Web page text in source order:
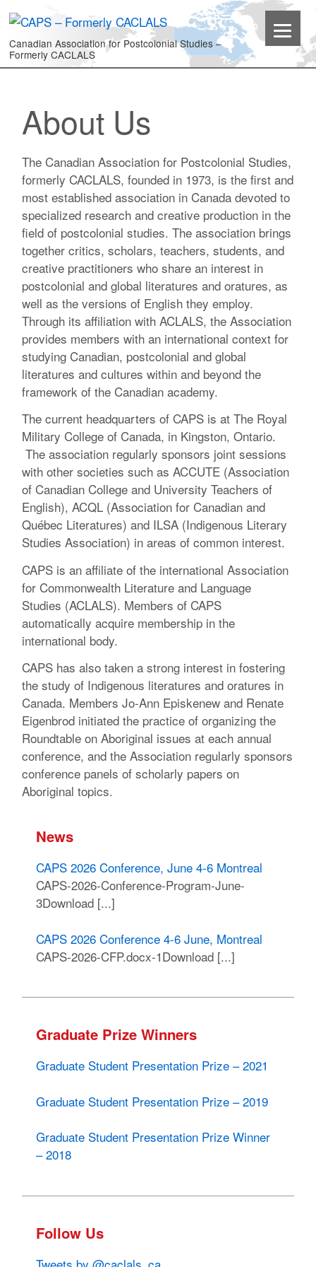
Canadian Association for Postcolonial Studies –
Formerly CACLALS
About Us
The Canadian Association for Postcolonial Studies,
formerly CACLALS, founded in 1973, is the first and
most established association in Canada devoted to
specialized research and creative production in the
field of postcolonial studies. The association brings
together critics, scholars, teachers, students, and
creative practitioners who share an interest in
postcolonial and global literatures and oratures, as
well as the versions of English they employ.
Through its affiliation with ACLALS, the Association
provides members with an international context for
studying Canadian, postcolonial and global
literatures and cultures within and beyond the
framework of the Canadian academy.
The current headquarters of CAPS is at The Royal
Military College of Canada, in Kingston, Ontario.
The association regularly sponsors joint sessions
with other societies such as ACCUTE (Association
of Canadian College and University Teachers of
English), ACQL (Association for Canadian and
Québec Literatures) and ILSA (Indigenous Literary
Studies Association) in areas of common interest.
CAPS is an affiliate of the international Association
for Commonwealth Literature and Language
Studies (ACLALS). Members of CAPS
automatically acquire membership in the
international body.
CAPS has also taken a strong interest in fostering
the study of Indigenous literatures and oratures in
Canada. Members Jo-Ann Episkenew and Renate
Eigenbrod initiated the practice of organizing the
Roundtable on Aboriginal issues at each annual
conference, and the Association regularly sponsors
conference panels of scholarly papers on
Aboriginal topics.
News
CAPS 2026 Conference, June 4-6 Montreal
CAPS-2026-Conference-Program-June-
3Download [...]
CAPS 2026 Conference 4-6 June, Montreal
CAPS-2026-CFP.docx-1Download [...]
Graduate Prize Winners
Graduate Student Presentation Prize – 2021
Graduate Student Presentation Prize – 2019
Graduate Student Presentation Prize Winner
– 2018
Follow Us